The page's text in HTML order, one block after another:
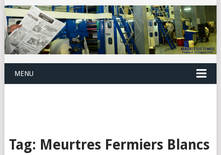
MENU
Tag: Meurtres Fermiers Blancs